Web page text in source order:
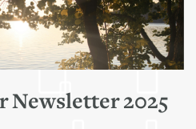
Newsletter 2025